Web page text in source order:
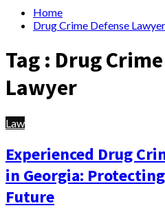
Home
Drug Crime Defense Lawyer
Tag : Drug
Lawyer
Law
Experienced Drug
in Georgia:
Future